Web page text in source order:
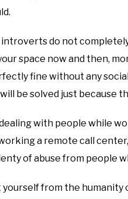
do not
space now and then,
fine without any
be solved just because
with people while
a remote call
of abuse from people
from the humanity